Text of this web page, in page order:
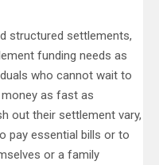
structured settlements,
funding needs as
who cannot wait to
as fast as
out their settlement vary,
pay essential bills or to
or a family